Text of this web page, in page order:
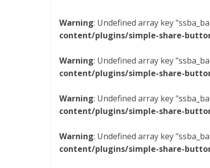
Warning: Undefined array key
content/plugins/simple-share-
Warning: Undefined array key
content/plugins/simple-share-
Warning: Undefined array key
content/plugins/simple-share-
Warning: Undefined array key
content/plugins/simple-share-